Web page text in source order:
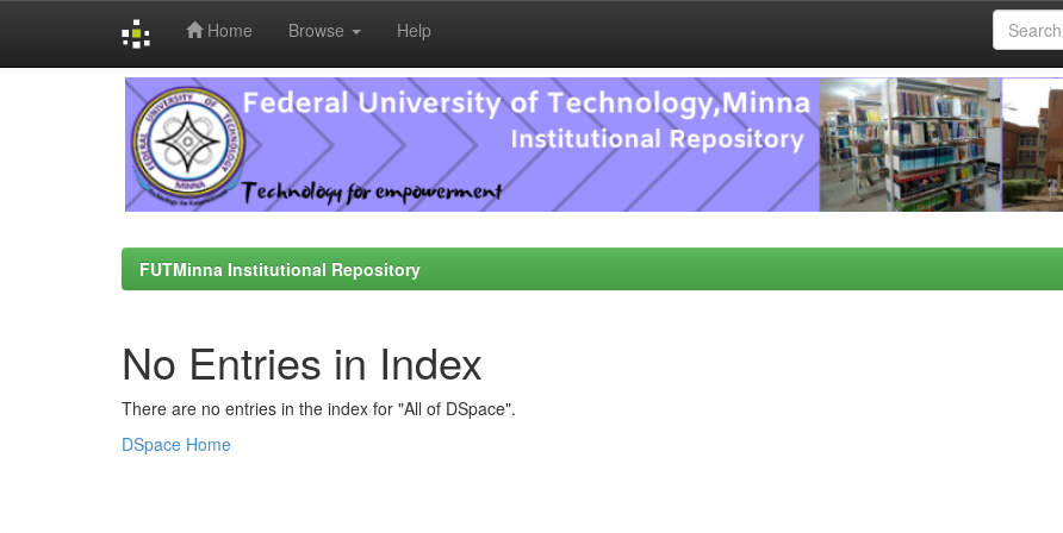
Home Browse Help
FUTMinna Institutional Repository
No Entries in Index
There are no entries in the index for "All of DSpace".
DSpace Home